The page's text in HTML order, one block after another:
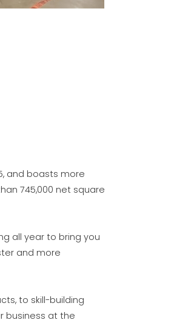
and boasts more
745,000 net square
all year to bring you
and more
to skill-building
business at the